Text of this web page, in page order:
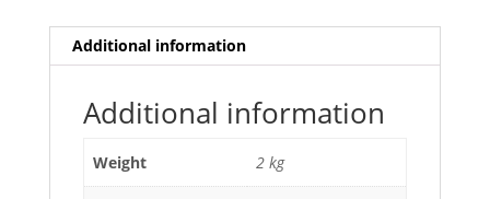
Additional information
Additional information
Weight 2 kg